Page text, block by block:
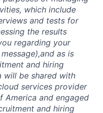
which include
and tests for
the results
regarding your
as is
and hiring
will be shared with
services provider
America and engaged
and hiring